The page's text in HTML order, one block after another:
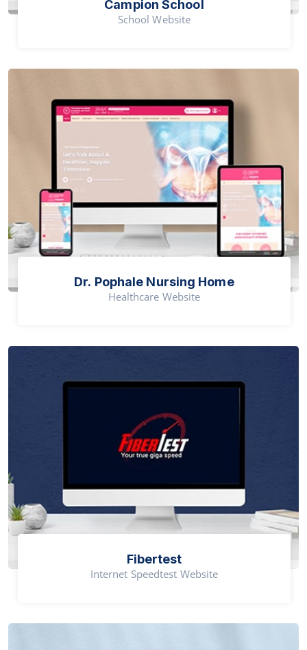
Campion School
School Website
Dr. Pophale Nursing Home
Healthcare Website
Fibertest
Internet Speedtest Website